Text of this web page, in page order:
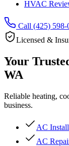
HVAC
Call (425) 598-
Licensed &
Your
WA
Reliable heating,
business.
AC
AC